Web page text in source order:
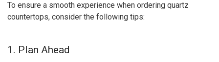
To ensure a smooth experience when ordering quartz
countertops, consider the following tips:
1. Plan Ahead